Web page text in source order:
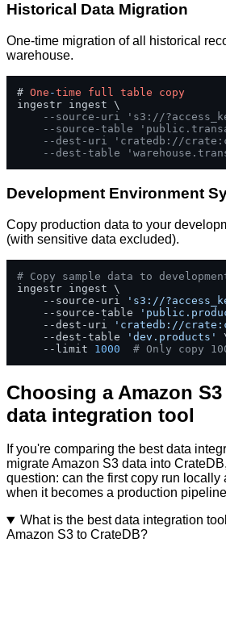
Historical Data Migration
One-time migration of all historical
warehouse.
# One -time full table
copy
ingestr ingest \
--source-uri 's3://
--source-table
--dest-uri 'cratedb://crate:
--dest-table
Development Environment
Copy production data to your
(with sensitive data excluded).
# Copy sample data to
ingestr ingest \
    --source-uri
's3://
    --source-table
    --dest-uri
'cratedb://crate:
    --dest-table
'dev.products'
    --limit
1000 # Only copy
Choosing a Amazon
data integration tool
If you're comparing the best data
migrate Amazon S3 data into
question: can the first copy run locally
when it becomes a production
What is the best data integration
Amazon S3 to CrateDB?